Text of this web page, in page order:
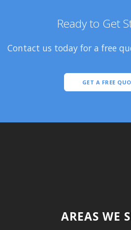
Ready to Get
Contact us today for a free
GET A FREE
AREAS WE